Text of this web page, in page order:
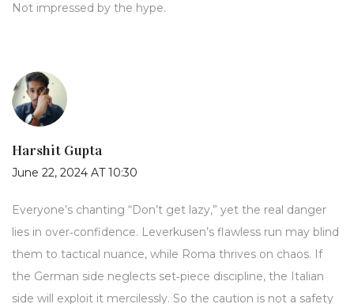
Not impressed by the hype.
Harshit Gupta
June 22, 2024 AT 10:30
Everyone’s chanting “Don’t get lazy,” yet the real danger
lies in over‑confidence. Leverkusen’s flawless run may blind
them to tactical nuance, while Roma thrives on chaos. If
the German side neglects set‑piece discipline, the Italian
side will exploit it mercilessly. So the caution is not a safety